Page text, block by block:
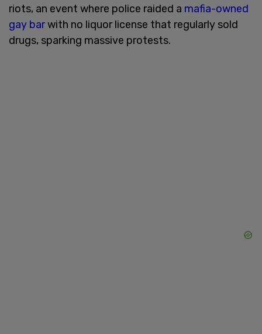
riots, an event where police raided a mafia-owned
gay barwith no liquor license that regularly sold
drugs, sparking massive protests.